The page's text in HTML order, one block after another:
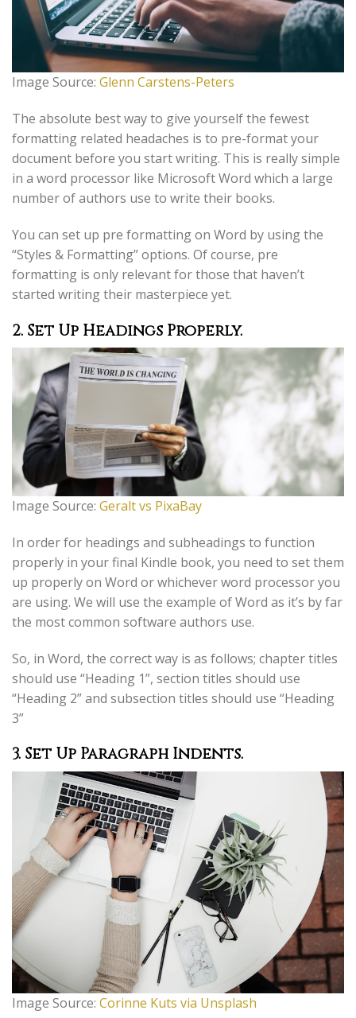
Image Source: Glenn Carstens-Peters
The absolute best way to give yourself the fewest
formatting related headaches is to pre-format your
document before you start writing. This is really simple
in a word processor like Microsoft Word which a large
number of authors use to write their books.
You can set up pre formatting on Word by using the
“Styles & Formatting” options. Of course, pre
formatting is only relevant for those that haven’t
started writing their masterpiece yet.
2. Set Up Headings Properly.
Image Source: Geralt vs PixaBay
In order for headings and subheadings to function
properly in your final Kindle book, you need to set them
up properly on Word or whichever word processor you
are using. We will use the example of Word as it’s by far
the most common software authors use.
So, in Word, the correct way is as follows; chapter titles
should use “Heading 1”, section titles should use
“Heading 2” and subsection titles should use “Heading
3”
3. Set Up Paragraph Indents.
Image Source: Corinne Kuts via Unsplash